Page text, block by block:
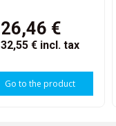
26,46 €
32,55 € incl. tax
Go to the product